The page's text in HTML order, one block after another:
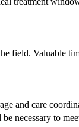
field. Valuable
and care
necessary to